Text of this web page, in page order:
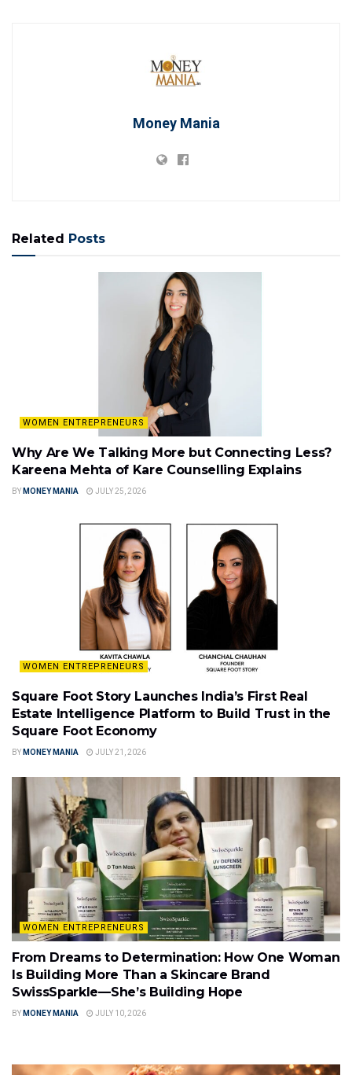
Money Mania
Related Posts
WOMEN ENTREPRENEURS
Why Are We Talking More but Connecting Less?
Kareena Mehta of Kare Counselling Explains
BY MONEY MANIA JULY 25, 2026
WOMEN ENTREPRENEURS
Square Foot Story Launches India’s First Real
Estate Intelligence Platform to Build Trust in the
Square Foot Economy
BY MONEY MANIA JULY 21, 2026
WOMEN ENTREPRENEURS
From Dreams to Determination: How One Woman
Is Building More Than a Skincare Brand
SwissSparkle—She’s Building Hope
BY MONEY MANIA JULY 10, 2026